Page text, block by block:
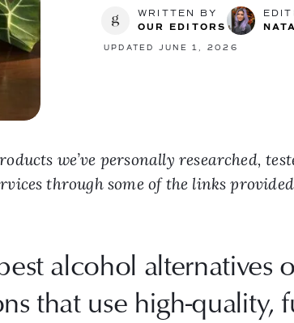
WRITTEN BY
OUR EDITORS
UPDATED JUNE 1, 2026
we’ve personally researched,
through some of the links
alcohol alternatives
that use high-quality,